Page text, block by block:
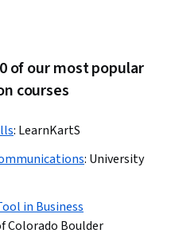
of our most popular
courses
: LearnKartS
: University
in Business
Colorado Boulder